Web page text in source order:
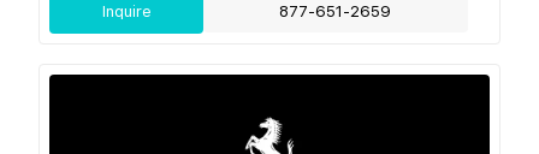
Inquire 877-651-2659